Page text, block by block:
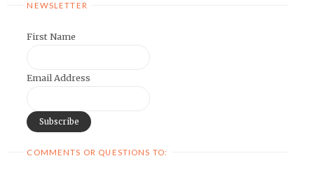
NEWSLETTER
First Name
Email Address
COMMENTS OR QUESTIONS TO: